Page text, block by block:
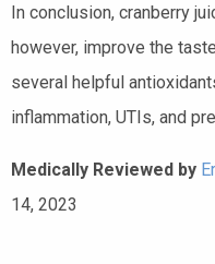
In conclusion, cranberry
however, improve the
several helpful
inflammation, UTIs, and
Medically Reviewed by
14, 2023